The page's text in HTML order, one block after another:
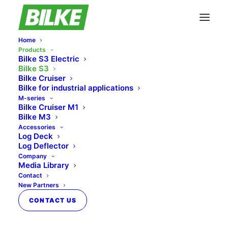
Home
Products
Bilke S3 Electric
Bilke S3
Bilke Cruiser
Bilke for industrial applications
M-series
Bilke Cruiser M1
Bilke M3
Accessories
Log Deck
Log Deflector
Company
Media Library
Contact
New Partners
CONTACT US